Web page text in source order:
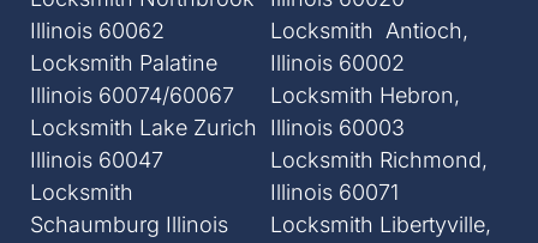
Illinois 60062
Locksmith Palatine
Illinois 60074/60067
Locksmith Lake Zurich
Illinois 60047
Locksmith
Schaumburg Illinois
Locksmith Antioch,
Illinois 60002
Locksmith Hebron,
Illinois 60003
Locksmith Richmond,
Illinois 60071
Locksmith Libertyville,